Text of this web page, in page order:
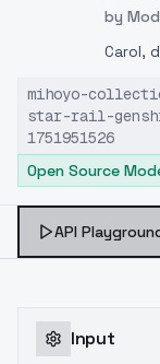
by
Carol,
mihoyo-
star-rail-
1751951526
Open Source
API
Input